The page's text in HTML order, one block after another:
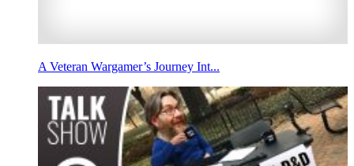
A Veteran Wargamer’s Journey Int...